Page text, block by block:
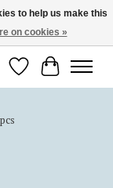
WishlistCart
to help us make this
on cookies »